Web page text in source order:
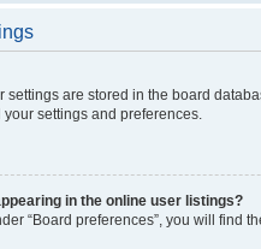
settings are stored in the board
settings and preferences.
in the online user listings?
“Board preferences”, you will find